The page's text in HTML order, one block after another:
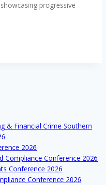
progressive
& Financial Crime Southern
2026
Compliance Conference 2026
Conference 2026
Conference 2026